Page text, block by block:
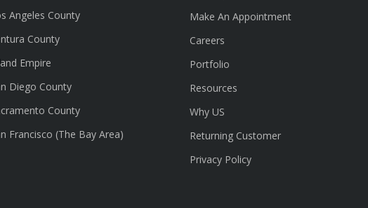
Angeles County
County
Empire
Diego County
County
Francisco (The Bay Area)
Make An Appointment
Careers
Portfolio
Resources
Why US
Returning Customer
Privacy Policy